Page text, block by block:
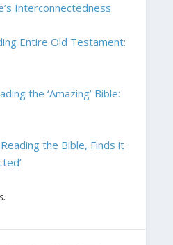
Interconnectedness
Entire Old Testament:
the ‘Amazing’ Bible:
the Bible, Finds it